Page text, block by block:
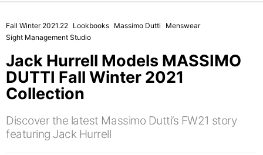
Fall Winter 2021.22 Lookbooks Massimo Dutti
Menswear
Sight Management Studio
Jack Hurrell Models MASSIMO
DUTTI Fall Winter 2021
Collection
Discover the latest Massimo Dutti’s FW21 story
featuring Jack Hurrell